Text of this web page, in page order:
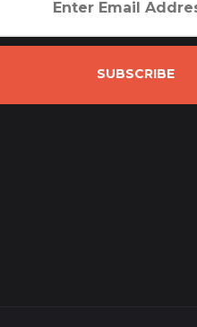
SUBSCRIBE